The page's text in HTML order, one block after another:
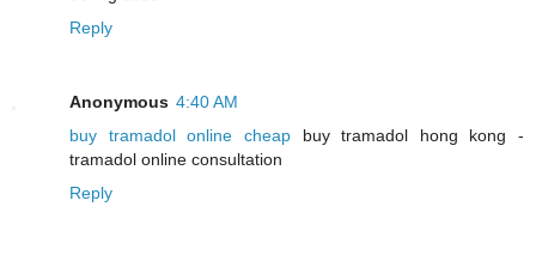
Reply
Anonymous 4:40 AM
buy tramadol online cheapbuy tramadol hong kong -
tramadol online consultation
Reply